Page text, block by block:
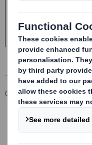
Corporate Investors